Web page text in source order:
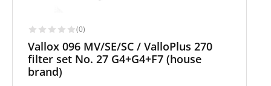
(0)
Vallox 096 MV/SE/SC / ValloPlus 270
filter set No. 27 G4+G4+F7 (house
brand)